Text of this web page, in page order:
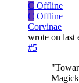
C Offline
C Offline
Corvinae
wrote on last
#5